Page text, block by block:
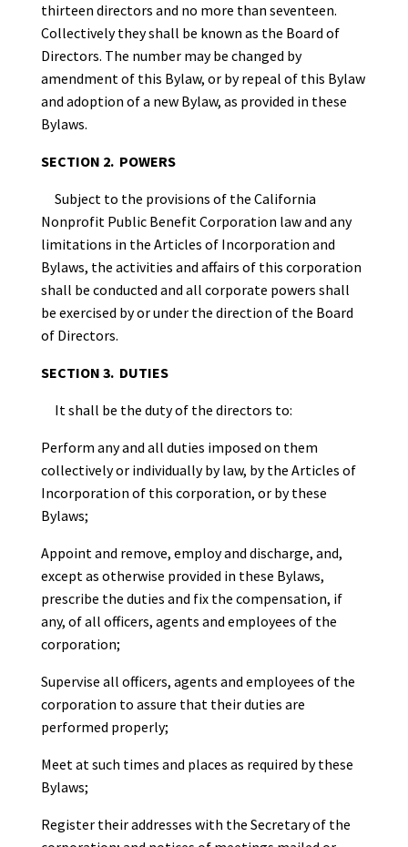
thirteen directors and no more than seventeen.
Collectively they shall be known as the Board of
Directors. The number may be changed by
amendment of this Bylaw, or by repeal of this Bylaw
and adoption of a new Bylaw, as provided in these
Bylaws.
SECTION 2. POWERS
Subject to the provisions of the California
Nonprofit Public Benefit Corporation law and any
limitations in the Articles of Incorporation and
Bylaws, the activities and affairs of this corporation
shall be conducted and all corporate powers shall
be exercised by or under the direction of the Board
of Directors.
SECTION 3. DUTIES
It shall be the duty of the directors to:
Perform any and all duties imposed on them
collectively or individually by law, by the Articles of
Incorporation of this corporation, or by these
Bylaws;
Appoint and remove, employ and discharge, and,
except as otherwise provided in these Bylaws,
prescribe the duties and fix the compensation, if
any, of all officers, agents and employees of the
corporation;
Supervise all officers, agents and employees of the
corporation to assure that their duties are
performed properly;
Meet at such times and places as required by these
Bylaws;
Register their addresses with the Secretary of the